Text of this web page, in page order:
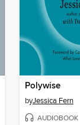
Polywise
byJessica Fern
AUDIOBOOK